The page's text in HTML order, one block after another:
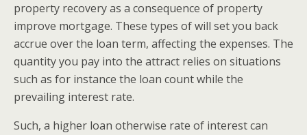
property recovery as a consequence of property
improve mortgage. These types of will set you back
accrue over the loan term, affecting the expenses. The
quantity you pay into the attract relies on situations
such as for instance the loan count while the
prevailing interest rate.
Such, a higher loan otherwise rate of interest can